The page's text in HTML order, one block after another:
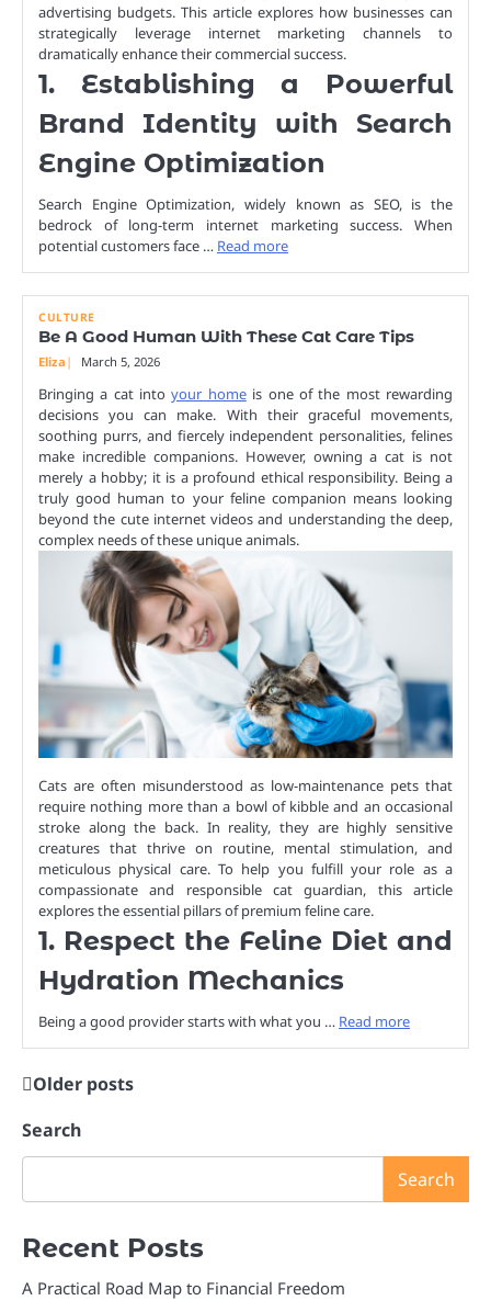
advertising budgets. This article explores how businesses can
strategically leverage internet marketing channels to
dramatically enhance their commercial success.
1. Establishing a Powerful
Brand Identity with Search
Engine Optimization
Search Engine Optimization, widely known as SEO, is the
bedrock of long-term internet marketing success. When
potential customers face … Read more
CULTURE
Be A Good Human With These Cat Care Tips
Eliza March 5, 2026
Bringing a cat intoyour homeis one of the most rewarding
decisions you can make. With their graceful movements,
soothing purrs, and fiercely independent personalities, felines
make incredible companions. However, owning a cat is not
merely a hobby; it is a profound ethical responsibility. Being a
truly good human to your feline companion means looking
beyond the cute internet videos and understanding the deep,
complex needs of these unique animals.
Cats are often misunderstood as low-maintenance pets that
require nothing more than a bowl of kibble and an occasional
stroke along the back. In reality, they are highly sensitive
creatures that thrive on routine, mental stimulation, and
meticulous physical care. To help you fulfill your role as a
compassionate and responsible cat guardian, this article
explores the essential pillars of premium feline care.
1. Respect the Feline Diet and
Hydration Mechanics
Being a good provider starts with what you … Read more
Posts
navigation
Older posts
Search
Search
Recent Posts
A Practical Road Map to Financial Freedom